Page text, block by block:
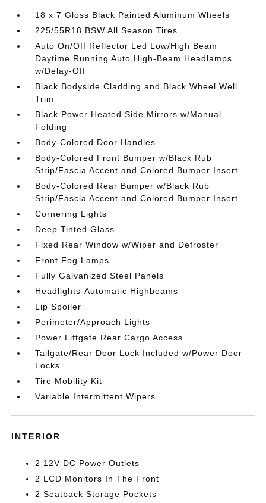
18 x 7 Gloss Black Painted Aluminum Wheels
225/55R18 BSW All Season Tires
Auto On/Off Reflector Led Low/High Beam
Daytime Running Auto High-Beam Headlamps
w/Delay-Off
Black Bodyside Cladding and Black Wheel Well
Trim
Black Power Heated Side Mirrors w/Manual
Folding
Body-Colored Door Handles
Body-Colored Front Bumper w/Black Rub
Strip/Fascia Accent and Colored Bumper Insert
Body-Colored Rear Bumper w/Black Rub
Strip/Fascia Accent and Colored Bumper Insert
Cornering Lights
Deep Tinted Glass
Fixed Rear Window w/Wiper and Defroster
Front Fog Lamps
Fully Galvanized Steel Panels
Headlights-Automatic Highbeams
Lip Spoiler
Perimeter/Approach Lights
Power Liftgate Rear Cargo Access
Tailgate/Rear Door Lock Included w/Power Door
Locks
Tire Mobility Kit
Variable Intermittent Wipers
INTERIOR
2 12V DC Power Outlets
2 LCD Monitors In The Front
2 Seatback Storage Pockets